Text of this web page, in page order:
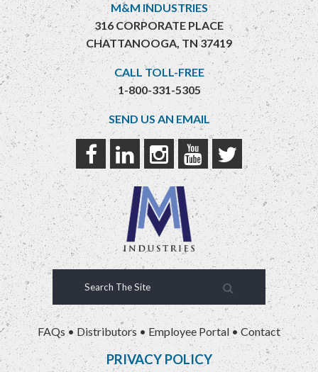
M&M INDUSTRIES
316 CORPORATE PLACE
CHATTANOOGA, TN 37419
CALL TOLL-FREE
1-800-331-5305
SEND US AN EMAIL
FAQs • Distributors •Employee Portal •Contact
PRIVACY POLICY